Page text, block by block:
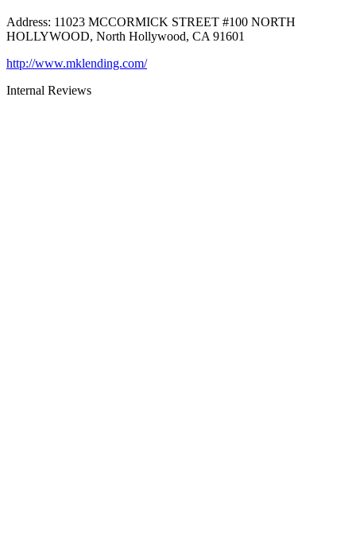
Address: 11023 MCCORMICK STREET #100 NORTH
HOLLYWOOD, North Hollywood, CA 91601
http://www.mklending.com/
Internal Reviews